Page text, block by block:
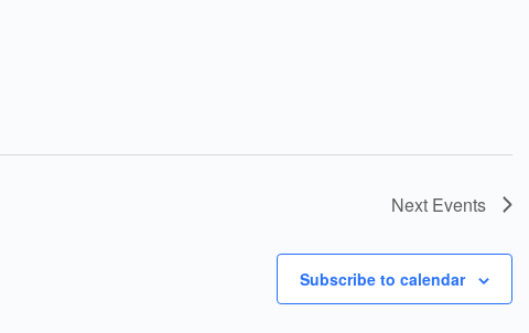
Next Events
Subscribe to calendar